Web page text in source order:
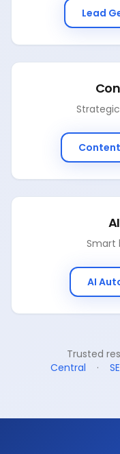
Lead
Smart
AI
Trusted
Central
·